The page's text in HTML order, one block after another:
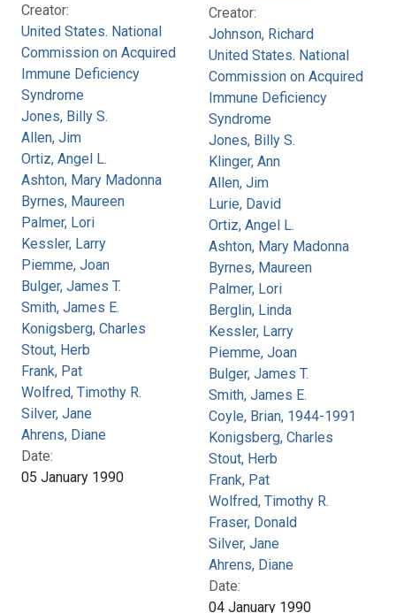
Creator:
United States. National
Commission on Acquired
Immune Deficiency
Syndrome
Jones, Billy S.
Allen, Jim
Ortiz, Angel L.
Ashton, Mary Madonna
Byrnes, Maureen
Palmer, Lori
Kessler, Larry
Piemme, Joan
Bulger, James T.
Smith, James E.
Konigsberg, Charles
Stout, Herb
Frank, Pat
Wolfred, Timothy R.
Silver, Jane
Ahrens, Diane
Date:
05 January 1990
Creator:
Johnson, Richard
United States. National
Commission on Acquired
Immune Deficiency
Syndrome
Jones, Billy S.
Klinger, Ann
Allen, Jim
Lurie, David
Ortiz, Angel L.
Ashton, Mary Madonna
Byrnes, Maureen
Palmer, Lori
Berglin, Linda
Kessler, Larry
Piemme, Joan
Bulger, James T.
Smith, James E.
Coyle, Brian, 1944-1991
Konigsberg, Charles
Stout, Herb
Frank, Pat
Wolfred, Timothy R.
Fraser, Donald
Silver, Jane
Ahrens, Diane
Date:
04 January 1990